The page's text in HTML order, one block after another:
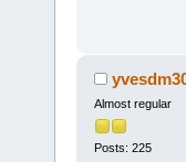
Almost regular
Posts: 225